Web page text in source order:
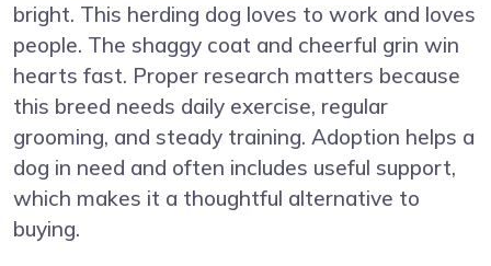
bright. This herding dog loves to work and loves
people. The shaggy coat and cheerful grin win
hearts fast. Proper research matters because
this breed needs daily exercise, regular
grooming, and steady training. Adoption helps a
dog in need and often includes useful support,
which makes it a thoughtful alternative to
buying.